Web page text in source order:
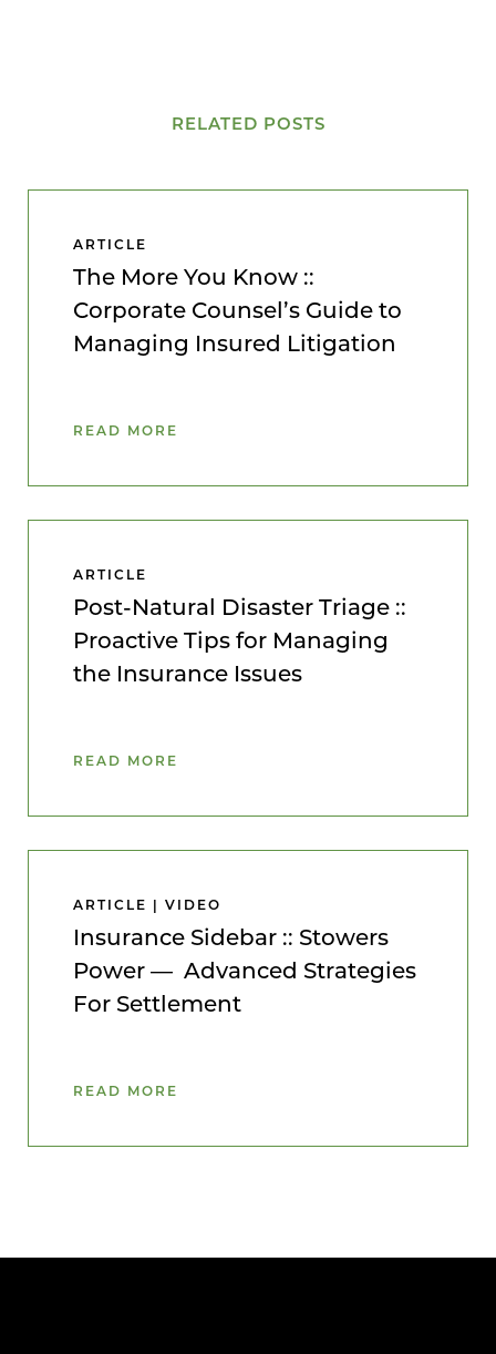
RELATED POSTS
ARTICLE
The More You Know ::
Corporate Counsel’s Guide to
Managing Insured Litigation
READ MORE
ARTICLE
Post-Natural Disaster Triage ::
Proactive Tips for Managing
the Insurance Issues
READ MORE
ARTICLE | VIDEO
Insurance Sidebar :: Stowers
Power — Advanced Strategies
For Settlement
READ MORE